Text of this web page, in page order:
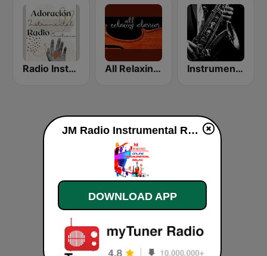
Radio Instrumental Cristiana All Relaxing Classics Instrumental Music Radio | Easy Listening 24/7
JM Radio Instrumental Relax live
DOWNLOAD APP